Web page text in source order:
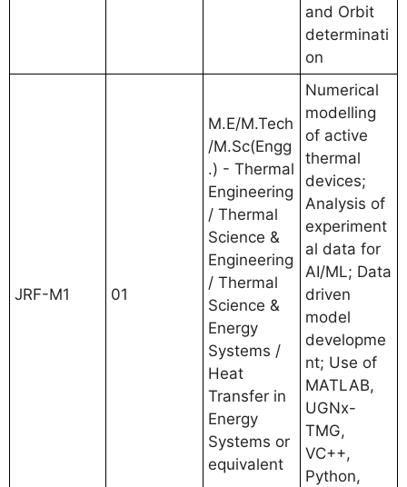
and Orbit
determinati
on
JRF-M1 01
M.E/M.Tech
/M.Sc(Engg
.) - Thermal
Engineering
/ Thermal
Science &
Engineering
/ Thermal
Science &
Energy
Systems /
Heat
Transfer in
Energy
Systems or
equivalent
Numerical
modelling
of active
thermal
devices;
Analysis of
experiment
al data for
AI/ML; Data
driven
model
developme
nt; Use of
MATLAB,
UGNx-
TMG,
VC++,
Python,